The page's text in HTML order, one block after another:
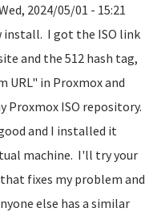
2024/05/01 - 15:21
install. I got the ISO link
and the 512 hash tag,
URL" in Proxmox and
ISO repository.
and I installed it
machine. I'll try your
fixes my problem and
else has a similar